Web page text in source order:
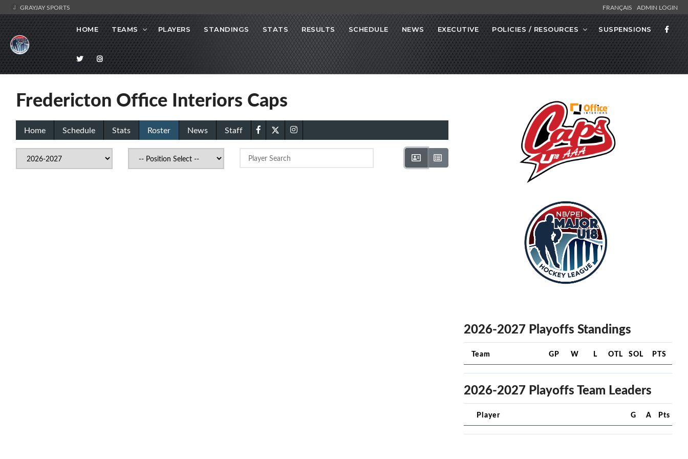
GRAYJAY SPORTS FRANÇAIS ADMIN LOGIN
HOME TEAMS PLAYERS STANDINGS STATS RESULTS SCHEDULE NEWS EXECUTIVE POLICIES / RESOURCES SUSPENSIONS
Fredericton Office Interiors Caps
Home Schedule Stats Roster News Staff
2026-2027 Playoffs Standings
Team GP W L OTL SOL PTS
2026-2027 Playoffs Team Leaders
Player G A Pts